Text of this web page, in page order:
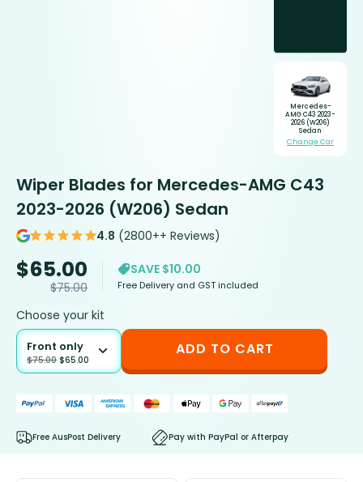
Mercedes-
AMG C43 2023-
2026 (W206)
Sedan
Change Car
Wiper Blades for Mercedes-AMG C43
2023-2026 (W206) Sedan
4.8 (2800++ Reviews)
$65.00
$75.00
SAVE $10.00
Free Delivery and GST included
Choose your kit
Front only
$75.00 $65.00
ADD TO CART
Free AusPost Delivery Pay with PayPal or Afterpay